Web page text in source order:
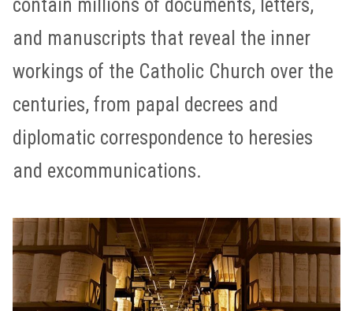
contain millions of documents, letters,
and manuscripts that reveal the inner
workings of the Catholic Church over the
centuries, from papal decrees and
diplomatic correspondence to heresies
and excommunications.